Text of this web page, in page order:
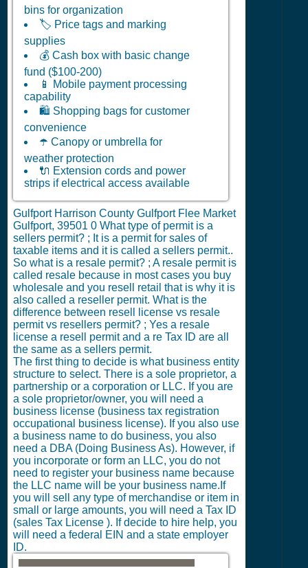
bins for organization
🏷️ Price tags and marking
supplies
💰 Cash box with basic change
fund ($100-200)
📱 Mobile payment processing
capability
🛍️ Shopping bags for customer
convenience
☂️ Canopy or umbrella for
weather protection
🔌 Extension cords and power
strips if electrical access available
Gulfport Harrison County Gulfport Flee Market
Gulfport, 39501 0 What type of permit is a
sellers permit? ; It is a permit for sales of
taxable items and it is called a sellers permit..
So what is a resale permit? ; A resale permit is
called resale because in most cases you buy
wholesale and you resell retail that is why it is
also called a reseller permit. What is the
difference between resell license vs resale
permit vs resellers permit? ; Yes a resale
license a resell permit and a re Tax ID are all
the same as a sellers permit.
The first thing to decide is what business entity
structure to select. There is a sole proprietor, a
partnership or a corporation or LLC. If you are
a sole proprietor/owner, you will need a
business license (business tax registration
occupational business license). If you also use
a business name to do business, you also
need a DBA (Doing Business As). However, if
you incorporate or form an LLC, you do not
need to register your business name because
the LLC name will be your business name.If
you will sell any type of merchandise or item in
small or large amounts, you will need a Tax ID
(sales Tax License ). If decide to hire help, you
will need a federal EIN and a state employer
ID.